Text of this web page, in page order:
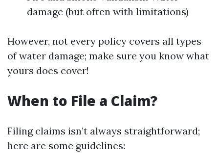
damage (but often with limitations)
However, not every policy covers all types
of water damage; make sure you know what
yours does cover!
When to File a Claim?
Filing claims isn’t always straightforward;
here are some guidelines: